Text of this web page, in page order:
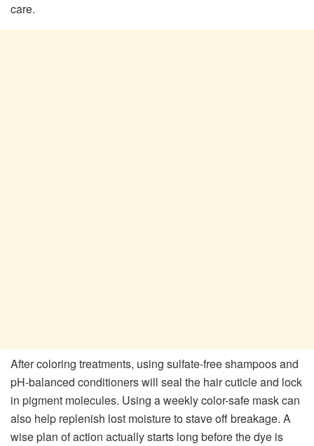
care.
After coloring treatments, using sulfate-free shampoos and
pH-balanced conditioners will seal the hair cuticle and lock
in pigment molecules. Using a weekly color-safe mask can
also help replenish lost moisture to stave off breakage. A
wise plan of action actually starts long before the dye is